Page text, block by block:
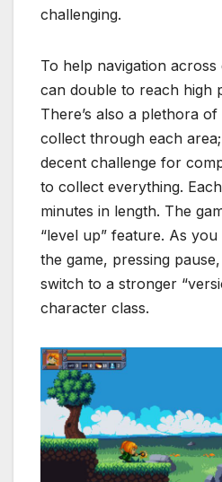
challenging.
To help navigation
can double to reach high
There’s also a plethora
collect through each
decent challenge for
to collect everything.
minutes in length. The
“level up” feature. As
the game, pressing
switch to a stronger
character class.